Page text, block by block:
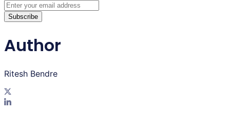
Subscribe
Author
Ritesh Bendre